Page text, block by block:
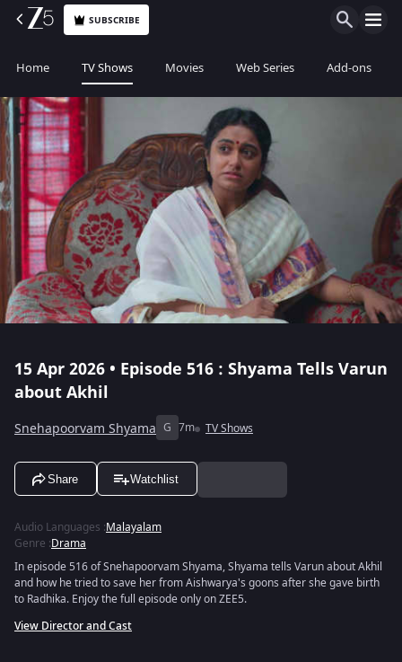
SUBSCRIBE
Home TV Shows Movies Web Series Add-ons
15 Apr 2026 • Episode 516 : Shyama Tells Varun
about Akhil
Snehapoorvam Shyama G 7m TV Shows
Share Watchlist
Audio Languages :Malayalam
Genre :Drama
In episode 516 of Snehapoorvam Shyama, Shyama tells Varun about Akhil
and how he tried to save her from Aishwarya's goons after she gave birth
to Radhika. Enjoy the full episode only on ZEE5.
View Director and Cast